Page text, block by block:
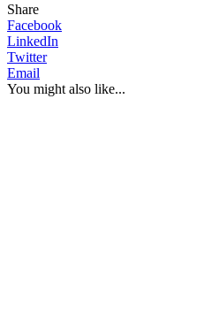
Share
Facebook
LinkedIn
Twitter
Email
You might also like...